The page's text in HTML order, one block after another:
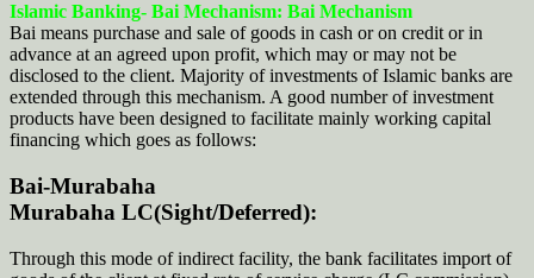
Islamic Banking- Bai Mechanism: Bai Mechanism
Bai means purchase and sale of goods in cash or on credit or in
advance at an agreed upon profit, which may or may not be
disclosed to the client. Majority of investments of Islamic banks are
extended through this mechanism. A good number of investment
products have been designed to facilitate mainly working capital
financing which goes as follows:
Bai-Murabaha
Murabaha LC(Sight/Deferred):
Through this mode of indirect facility, the bank facilitates import of